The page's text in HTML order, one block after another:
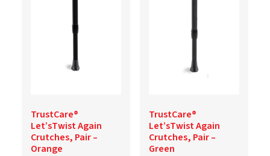
TrustCare®
Let’sTwist Again
Crutches, Pair –
Orange
TrustCare®
Let’sTwist Again
Crutches, Pair –
Green